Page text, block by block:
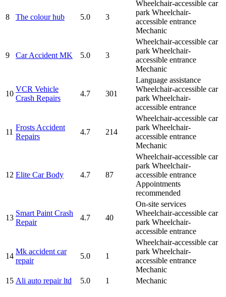
8 The colour hub 5.0 3
Wheelchair-accessible car
park Wheelchair-
accessible entrance
Mechanic
9 Car Accident MK 5.0 3
Wheelchair-accessible car
park Wheelchair-
accessible entrance
Mechanic
10
VCR Vehicle
Crash Repairs
4.7 301
Language assistance
Wheelchair-accessible car
park Wheelchair-
accessible entrance
11
Frosts Accident
Repairs
4.7 214
Wheelchair-accessible car
park Wheelchair-
accessible entrance
Mechanic
12 Elite Car Body 4.7 87
Wheelchair-accessible car
park Wheelchair-
accessible entrance
Appointments
recommended
13
Smart Paint Crash
Repair
4.7 40
On-site services
Wheelchair-accessible car
park Wheelchair-
accessible entrance
14
Mk accident car
repair
5.0 1
Wheelchair-accessible car
park Wheelchair-
accessible entrance
Mechanic
15 Ali auto repair ltd 5.0 1 Mechanic